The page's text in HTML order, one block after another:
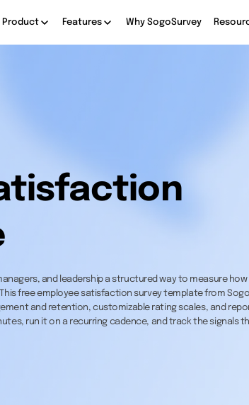
Product Features Why SogoSurvey
and leadership a structured way to measure how
free employee satisfaction survey template from
and retention, customizable rating scales, and
run it on a recurring cadence, and track the signals